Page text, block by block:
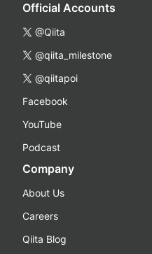
Official Accounts
@Qiita
@qiita_milestone
@qiitapoi
Facebook
YouTube
Podcast
Company
About Us
Careers
Qiita Blog